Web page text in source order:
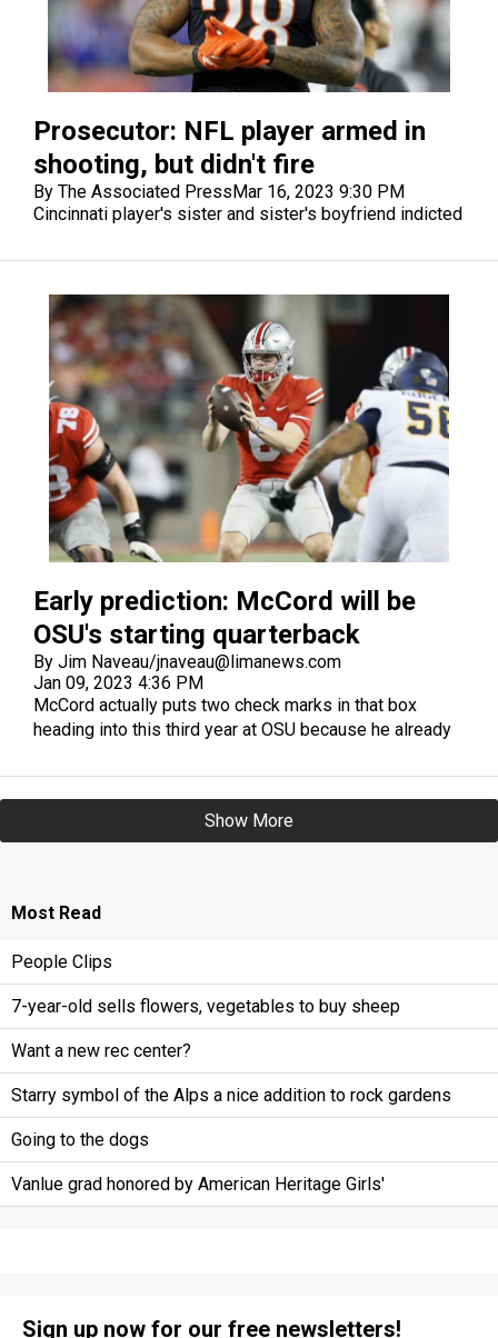
Prosecutor: NFL player armed in
shooting, but didn't fire
By The Associated PressMar 16, 2023 9:30 PM
Cincinnati player's sister and sister's boyfriend indicted
Early prediction: McCord will be
OSU's starting quarterback
By Jim Naveau/jnaveau@limanews.com
Jan 09, 2023 4:36 PM
McCord actually puts two check marks in that box
heading into this third year at OSU because he already
that start against Akron in 2021 when Stroud rested an
injured shoulder. He threw for 319 yards and two
touchdowns in a 59-7 win over the Zips.
Show More
Most Read
People Clips
7-year-old sells flowers, vegetables to buy sheep
Want a new rec center?
Starry symbol of the Alps a nice addition to rock gardens
Going to the dogs
Vanlue grad honored by American Heritage Girls'
Sign up now for our free newsletters!